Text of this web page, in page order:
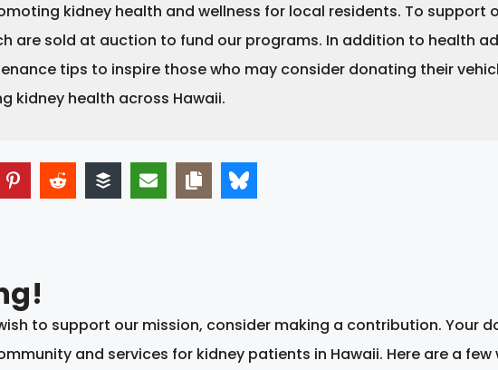
kidney health and wellness for local residents. To support
are sold at auction to fund our programs. In addition to health
tips to inspire those who may consider donating their
kidney health across Hawaii.
to support our mission, consider making a contribution. Your
and services for kidney patients in Hawaii. Here are a few